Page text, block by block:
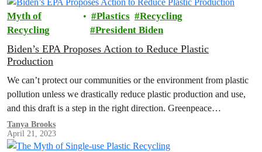
Myth of
Recycling
Plastics
Recycling
President Biden
Biden’s EPA Proposes Action to Reduce Plastic
Production
We can’t protect our communities or the environment from plastic
pollution unless we drastically reduce plastic production and use,
and this draft is a step in the right direction. Greenpeace…
Tanya Brooks
April 21, 2023